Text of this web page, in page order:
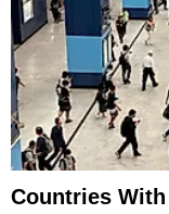
Countries